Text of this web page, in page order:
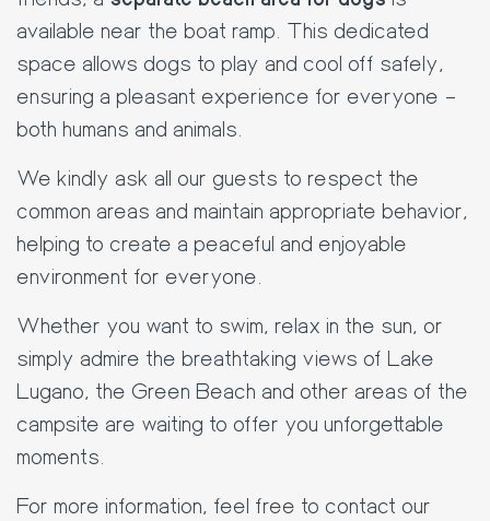
available near the boat ramp. This dedicated
space allows dogs to play and cool off safely,
ensuring a pleasant experience for everyone –
both humans and animals.
We kindly ask all our guests to respect the
common areas and maintain appropriate behavior,
helping to create a peaceful and enjoyable
environment for everyone.
Whether you want to swim, relax in the sun, or
simply admire the breathtaking views of Lake
Lugano, the Green Beach and other areas of the
campsite are waiting to offer you unforgettable
moments.
For more information, feel free to contact our